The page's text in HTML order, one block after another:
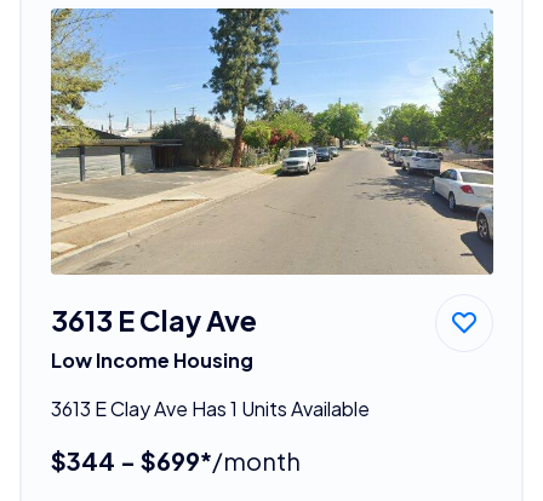
3613 E Clay Ave
Low Income Housing
3613 E Clay Ave Has 1 Units Available
$344 - $699*/month